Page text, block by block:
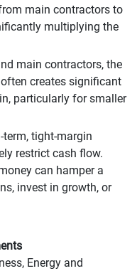
main contractors to
multiplying the
main contractors, the
creates significant
particularly for smaller
tight-margin
restrict cash flow.
can hamper a
invest in growth, or
Energy and